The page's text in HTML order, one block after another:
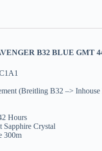
B32 BLUE GMT
(Breitling B32 –> Inhouse
Hours
Sapphire Crystal
300m